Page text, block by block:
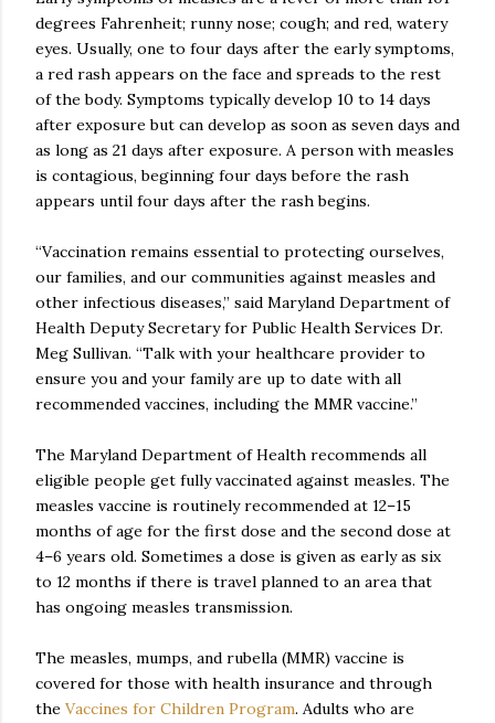
degrees Fahrenheit; runny nose; cough; and red, watery
eyes. Usually, one to four days after the early symptoms,
a red rash appears on the face and spreads to the rest
of the body. Symptoms typically develop 10 to 14 days
after exposure but can develop as soon as seven days and
as long as 21 days after exposure. A person with measles
is contagious, beginning four days before the rash
appears until four days after the rash begins.
“Vaccination remains essential to protecting ourselves,
our families, and our communities against measles and
other infectious diseases,” said Maryland Department of
Health Deputy Secretary for Public Health Services Dr.
Meg Sullivan. “Talk with your healthcare provider to
ensure you and your family are up to date with all
recommended vaccines, including the MMR vaccine.”
The Maryland Department of Health recommends all
eligible people get fully vaccinated against measles. The
measles vaccine is routinely recommended at 12–15
months of age for the first dose and the second dose at
4–6 years old. Sometimes a dose is given as early as six
to 12 months if there is travel planned to an area that
has ongoing measles transmission.
The measles, mumps, and rubella (MMR) vaccine is
covered for those with health insurance and through
the Vaccines for Children Program. Adults who are